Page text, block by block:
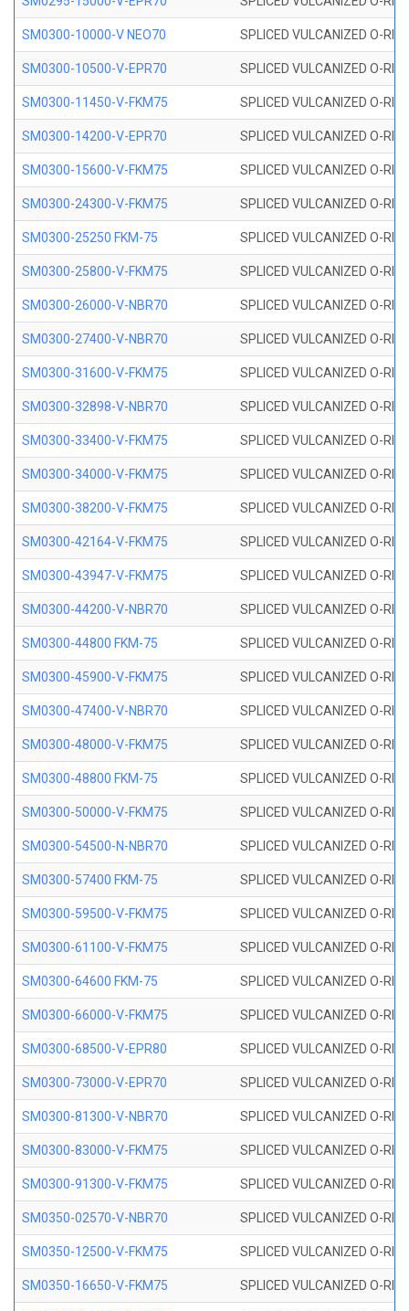
SM0300-10000-V NEO70 SPLICED VULCANIZED O-
SM0300-10500-V-EPR70 SPLICED VULCANIZED O-
SM0300-11450-V-FKM75 SPLICED VULCANIZED O-
SM0300-14200-V-EPR70 SPLICED VULCANIZED O-
SM0300-15600-V-FKM75 SPLICED VULCANIZED O-
SM0300-24300-V-FKM75 SPLICED VULCANIZED O-
SM0300-25250 FKM-75 SPLICED VULCANIZED O-
SM0300-25800-V-FKM75 SPLICED VULCANIZED O-
SM0300-26000-V-NBR70 SPLICED VULCANIZED O-
SM0300-27400-V-NBR70 SPLICED VULCANIZED O-
SM0300-31600-V-FKM75 SPLICED VULCANIZED O-
SM0300-32898-V-NBR70 SPLICED VULCANIZED O-
SM0300-33400-V-FKM75 SPLICED VULCANIZED O-
SM0300-34000-V-FKM75 SPLICED VULCANIZED O-
SM0300-38200-V-FKM75 SPLICED VULCANIZED O-
SM0300-42164-V-FKM75 SPLICED VULCANIZED O-
SM0300-43947-V-FKM75 SPLICED VULCANIZED O-
SM0300-44200-V-NBR70 SPLICED VULCANIZED O-
SM0300-44800 FKM-75 SPLICED VULCANIZED O-
SM0300-45900-V-FKM75 SPLICED VULCANIZED O-
SM0300-47400-V-NBR70 SPLICED VULCANIZED O-
SM0300-48000-V-FKM75 SPLICED VULCANIZED O-
SM0300-48800 FKM-75 SPLICED VULCANIZED O-
SM0300-50000-V-FKM75 SPLICED VULCANIZED O-
SM0300-54500-N-NBR70 SPLICED VULCANIZED O-
SM0300-57400 FKM-75 SPLICED VULCANIZED O-
SM0300-59500-V-FKM75 SPLICED VULCANIZED O-
SM0300-61100-V-FKM75 SPLICED VULCANIZED O-
SM0300-64600 FKM-75 SPLICED VULCANIZED O-
SM0300-66000-V-FKM75 SPLICED VULCANIZED O-
SM0300-68500-V-EPR80 SPLICED VULCANIZED O-
SM0300-73000-V-EPR70 SPLICED VULCANIZED O-
SM0300-81300-V-NBR70 SPLICED VULCANIZED O-
SM0300-83000-V-FKM75 SPLICED VULCANIZED O-
SM0300-91300-V-FKM75 SPLICED VULCANIZED O-
SM0350-02570-V-NBR70 SPLICED VULCANIZED O-
SM0350-12500-V-FKM75 SPLICED VULCANIZED O-
SM0350-16650-V-FKM75 SPLICED VULCANIZED O-